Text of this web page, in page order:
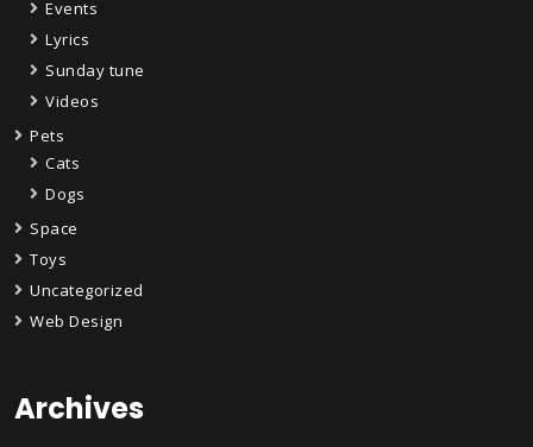
Events
Lyrics
Sunday tune
Videos
Pets
Cats
Dogs
Space
Toys
Uncategorized
Web Design
Archives